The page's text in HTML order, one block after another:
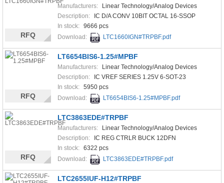
Manufacturers:
Linear Technology/Analog Devices
Description:
IC D/A CONV 10BIT OCTAL 16-SSOP
In stock: 9666 pcs
Download:
LTC1660IGN#TRPBF.pdf
RFQ
LT6654BIS6-1.25#MPBF
Manufacturers:
Linear Technology/Analog Devices
Description:
IC VREF SERIES 1.25V 6-SOT-23
In stock: 5950 pcs
Download:
LT6654BIS6-1.25#MPBF.pdf
RFQ
LTC3863EDE#TRPBF
Manufacturers:
Linear Technology/Analog Devices
Description:
IC REG CTRLR BUCK 12DFN
In stock: 6322 pcs
Download:
LTC3863EDE#TRPBF.pdf
RFQ
LTC2655IUF-H12#TRPBF